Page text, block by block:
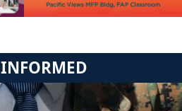
INFORMED